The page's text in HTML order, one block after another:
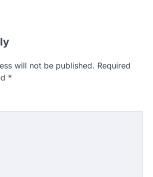
will not be published. Required
*